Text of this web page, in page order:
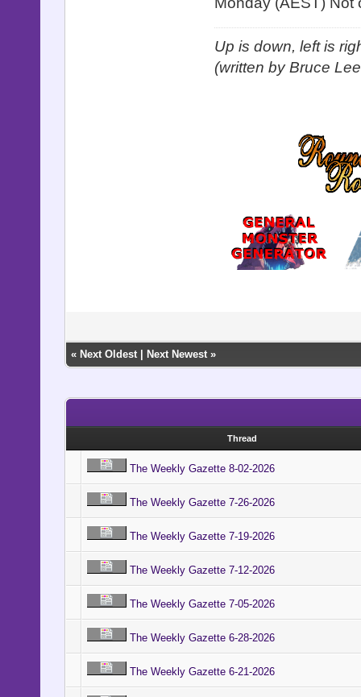
Up is down, left is
(written by Bruce
« Next Oldest| Next Newest»
Thread
The Weekly Gazette 8-02-2026
The Weekly Gazette 7-26-2026
The Weekly Gazette 7-19-2026
The Weekly Gazette 7-12-2026
The Weekly Gazette 7-05-2026
The Weekly Gazette 6-28-2026
The Weekly Gazette 6-21-2026